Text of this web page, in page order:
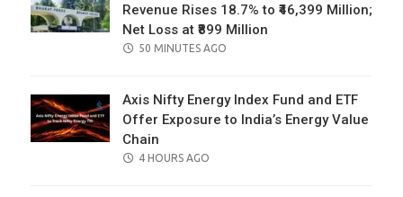
Revenue Rises 18.7% to ₹46,399 Million;
Net Loss at ₹899 Million
POSTED
50 MINUTES AGO
Axis Nifty Energy Index Fund and ETF
Offer Exposure to India’s Energy Value
Chain
POSTED
4 HOURS AGO